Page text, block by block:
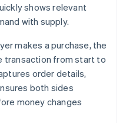
shows relevant
with supply.
makes a purchase, the
transaction from start to
order details,
both sides
money changes